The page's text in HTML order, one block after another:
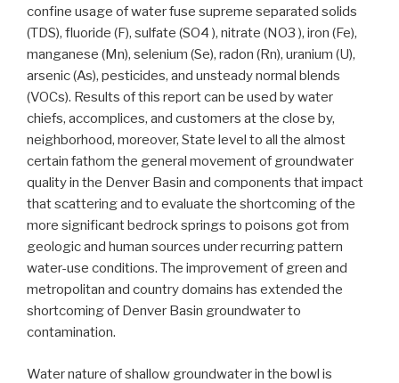
confine usage of water fuse supreme separated solids
(TDS), fluoride (F), sulfate (SO4 ), nitrate (NO3 ), iron (Fe),
manganese (Mn), selenium (Se), radon (Rn), uranium (U),
arsenic (As), pesticides, and unsteady normal blends
(VOCs). Results of this report can be used by water
chiefs, accomplices, and customers at the close by,
neighborhood, moreover, State level to all the almost
certain fathom the general movement of groundwater
quality in the Denver Basin and components that impact
that scattering and to evaluate the shortcoming of the
more significant bedrock springs to poisons got from
geologic and human sources under recurring pattern
water-use conditions. The improvement of green and
metropolitan and country domains has extended the
shortcoming of Denver Basin groundwater to
contamination.
Water nature of shallow groundwater in the bowl is